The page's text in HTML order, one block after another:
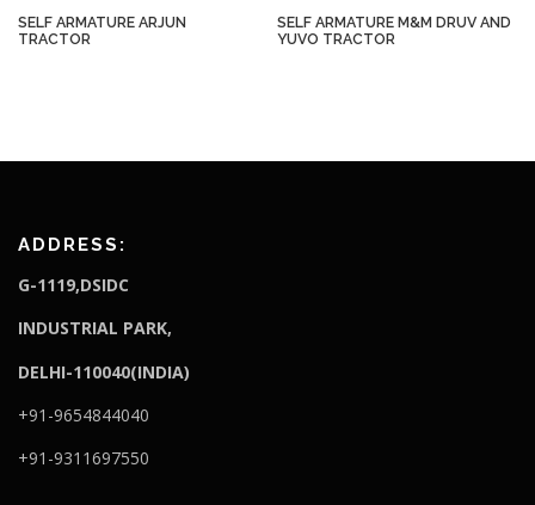
SELF ARMATURE ARJUN
TRACTOR
SELF ARMATURE M&M DRUV AND
YUVO TRACTOR
ADDRESS:
G-1119,DSIDC
INDUSTRIAL PARK,
DELHI-110040(INDIA)
+91-9654844040
+91-9311697550